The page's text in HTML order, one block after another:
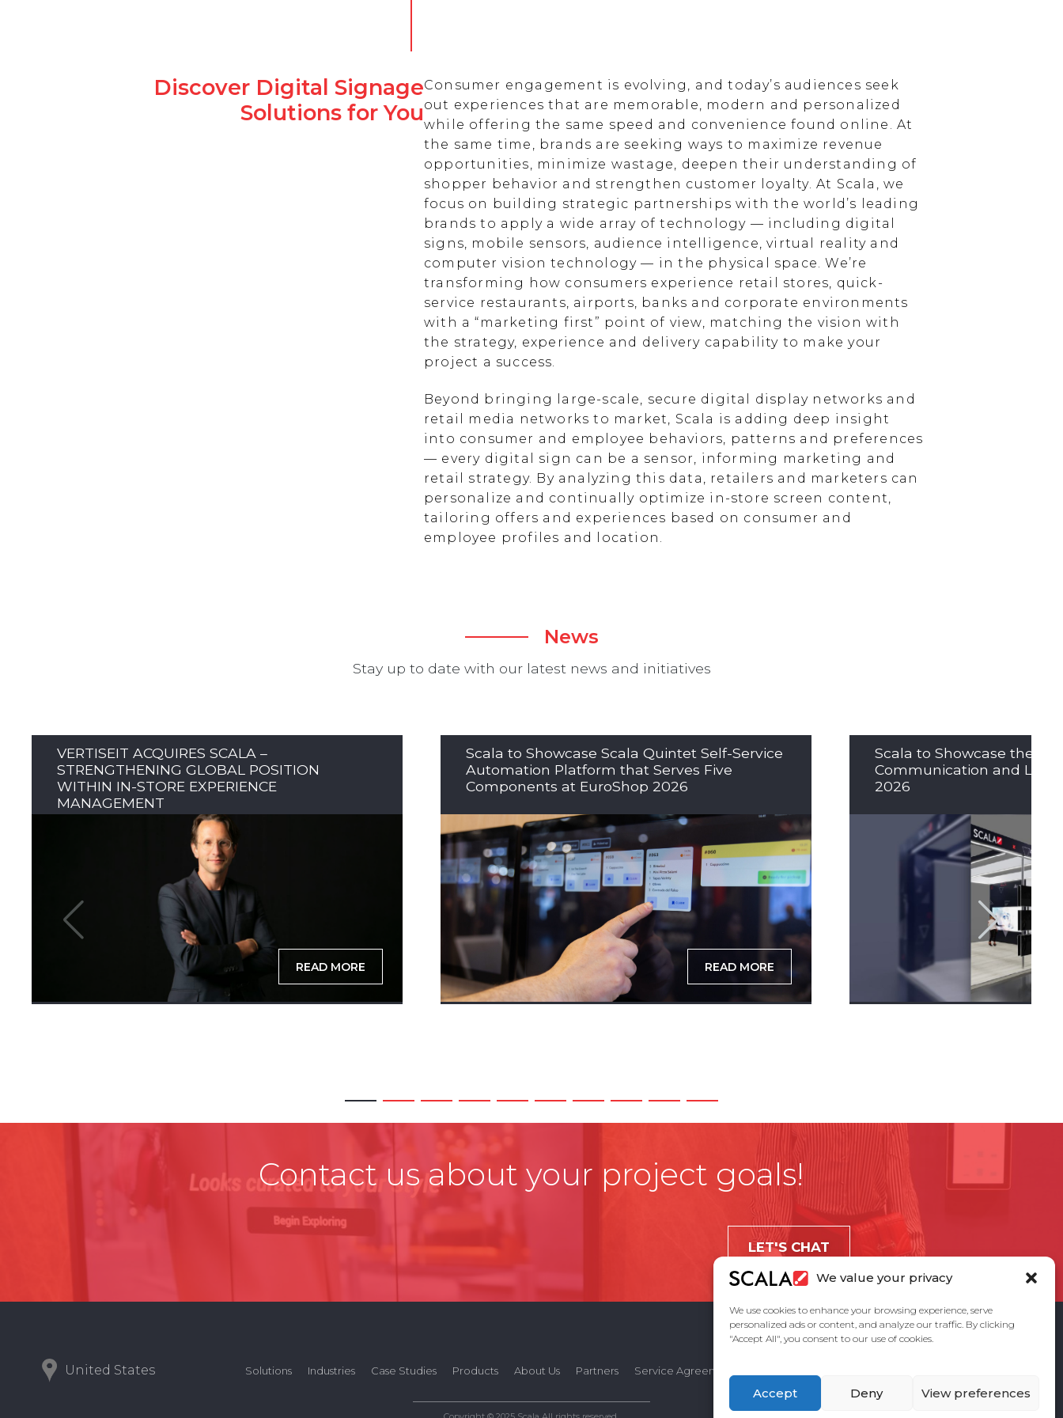
We value your privacy
We use cookies to enhance your browsing experience, serve
personalized ads or content, and analyze our traffic. By clicking
"Accept All", you consent to our use of cookies.
Accept Deny View preferences
Discover Digital Signage
Solutions for You
Consumer engagement is evolving, and today’s audiences seek
out experiences that are memorable, modern and personalized
while offering the same speed and convenience found online. At
the same time, brands are seeking ways to maximize revenue
opportunities, minimize wastage, deepen their understanding of
shopper behavior and strengthen customer loyalty. At Scala, we
focus on building strategic partnerships with the world’s leading
brands to apply a wide array of technology — including digital
signs, mobile sensors, audience intelligence, virtual reality and
computer vision technology — in the physical space. We’re
transforming how consumers experience retail stores, quick-
service restaurants, airports, banks and corporate environments
with a “marketing first” point of view, matching the vision with
the strategy, experience and delivery capability to make your
project a success.
Beyond bringing large-scale, secure digital display networks and
retail media networks to market, Scala is adding deep insight
into consumer and employee behaviors, patterns and preferences
— every digital sign can be a sensor, informing marketing and
retail strategy. By analyzing this data, retailers and marketers can
personalize and continually optimize in-store screen content,
tailoring offers and experiences based on consumer and
employee profiles and location.
News
Stay up to date with our latest news and initiatives
VERTISEIT ACQUIRES SCALA –
STRENGTHENING GLOBAL POSITION
WITHIN IN-STORE EXPERIENCE
MANAGEMENT
READ MORE
Scala to Showcase Scala Quintet Self-Service
Automation Platform that Serves Five
Components at EuroShop 2026
READ MORE
Scala to Showcase the
Communication and LED
2026
Contact us about your project goals!
LET'S CHAT
United States Solutions Industries Case Studies Products About Us Partners Service Agreement